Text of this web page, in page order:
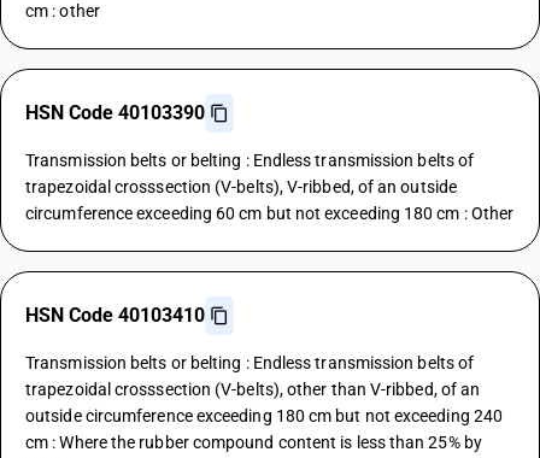
cm : other
HSN Code 40103390
Transmission belts or belting : Endless transmission belts of
trapezoidal crosssection (V-belts), V-ribbed, of an outside
circumference exceeding 60 cm but not exceeding 180 cm : Other
HSN Code 40103410
Transmission belts or belting : Endless transmission belts of
trapezoidal crosssection (V-belts), other than V-ribbed, of an
outside circumference exceeding 180 cm but not exceeding 240
cm : Where the rubber compound content is less than 25% by